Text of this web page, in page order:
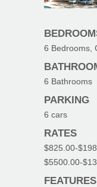
6 Bedrooms,
6 Bathrooms
PARKING
6 cars
RATES
$825.00-
$5500.00-
FEATURES